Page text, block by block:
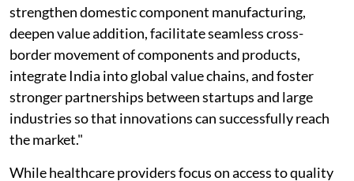
strengthen domestic component manufacturing,
deepen value addition, facilitate seamless cross-
border movement of components and products,
integrate India into global value chains, and foster
stronger partnerships between startups and large
industries so that innovations can successfully reach
the market."
While healthcare providers focus on access to quality